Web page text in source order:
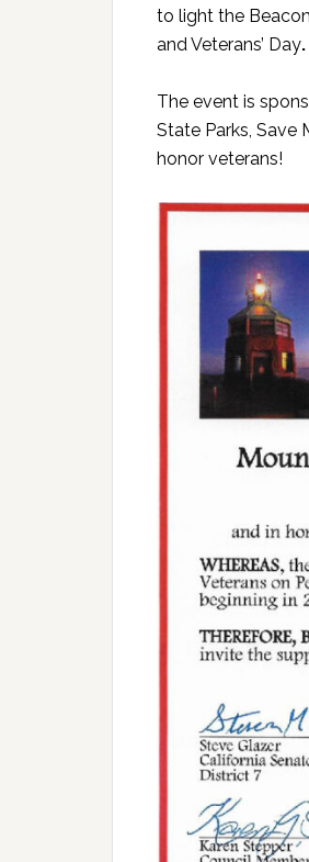
to light the
and Veterans’ Day.
The event is
State Parks,
honor veterans!